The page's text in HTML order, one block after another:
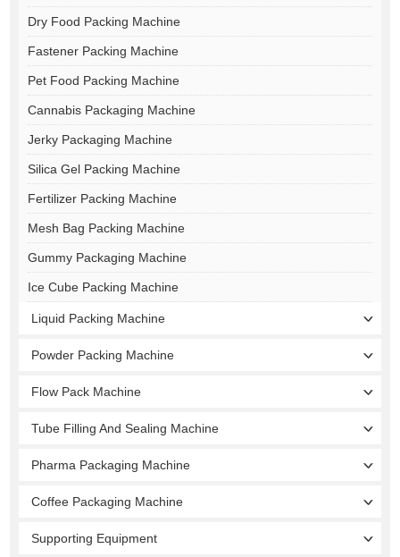
Dry Food Packing Machine
Fastener Packing Machine
Pet Food Packing Machine
Cannabis Packaging Machine
Jerky Packaging Machine
Silica Gel Packing Machine
Fertilizer Packing Machine
Mesh Bag Packing Machine
Gummy Packaging Machine
Ice Cube Packing Machine
Liquid Packing Machine
Powder Packing Machine
Flow Pack Machine
Tube Filling And Sealing Machine
Pharma Packaging Machine
Coffee Packaging Machine
Supporting Equipment